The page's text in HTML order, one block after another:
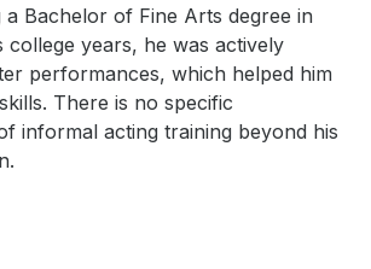
a Bachelor of Fine Arts degree in
college years, he was actively
performances, which helped him
There is no specific
informal acting training beyond his